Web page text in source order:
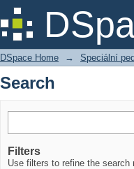
Search
DSpace Home → Speciální
Search
Filters
Use filters to refine the search